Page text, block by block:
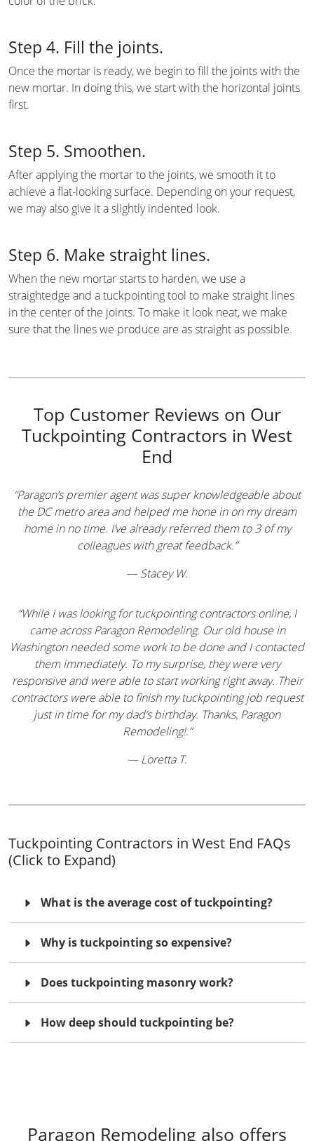
Step 4. Fill the joints.
Once the mortar is ready, we begin to fill the joints with the
new mortar. In doing this, we start with the horizontal joints
first.
Step 5. Smoothen.
After applying the mortar to the joints, we smooth it to
achieve a flat-looking surface. Depending on your request,
we may also give it a slightly indented look.
Step 6. Make straight lines.
When the new mortar starts to harden, we use a
straightedge and a tuckpointing tool to make straight lines
in the center of the joints. To make it look neat, we make
sure that the lines we produce are as straight as possible.
Top Customer Reviews on Our
Tuckpointing Contractors in West
End
“Paragon’s premier agent was super knowledgeable about
the DC metro area and helped me hone in on my dream
home in no time. I’ve already referred them to 3 of my
colleagues with great feedback.”
—Stacey W.
“While I was looking for tuckpointing contractors online, I
came across Paragon Remodeling. Our old house in
Washington needed some work to be done and I contacted
them immediately. To my surprise, they were very
responsive and were able to start working right away. Their
contractors were able to finish my tuckpointing job request
just in time for my dad’s birthday. Thanks, Paragon
Remodeling!.”
—Loretta T.
Tuckpointing Contractors in West End FAQs
(Click to Expand)
What is the average cost of tuckpointing?
Why is tuckpointing so expensive?
Does tuckpointing masonry work?
How deep should tuckpointing be?
Paragon Remodeling also offers